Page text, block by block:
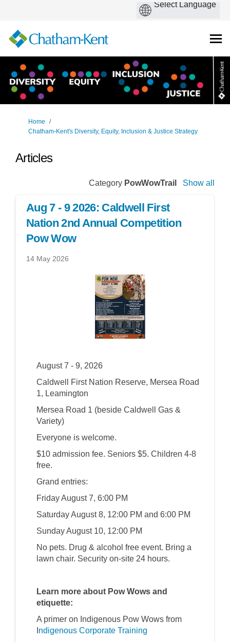
You are here:
Home
Chatham-Kent's Diversity, Equity, Inclusion & Justice Strategy
Articles
Category PowWowTrail Show all
Aug 7 - 9 2026: Caldwell First
Nation 2nd Annual Competition
Pow Wow
14 May 2026
August 7 - 9, 2026
Caldwell First Nation Reserve, Mersea Road
1, Leamington
Mersea Road 1 (beside Caldwell Gas &
Variety)
Everyone is welcome.
$10 admission fee. Seniors $5. Children 4-8
free.
Grand entries:
Friday August 7, 6:00 PM
Saturday August 8, 12:00 PM and 6:00 PM
Sunday August 10, 12:00 PM
No pets. Drug & alcohol free event. Bring a
lawn chair. Security on-site 24 hours.
Learn more about Pow Wows and
etiquette:
A primer on Indigenous Pow Wows from
ndigenous Corporate Training